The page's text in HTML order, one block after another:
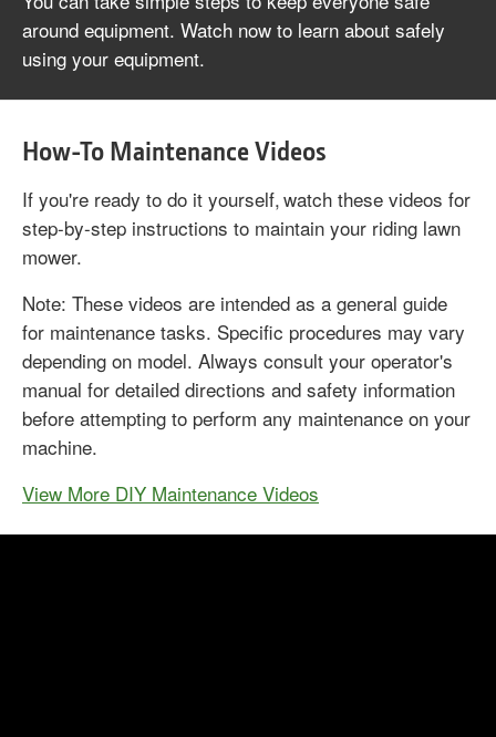
around equipment. Watch now to learn about safely
using your equipment.
How-To Maintenance Videos
If you're ready to do it yourself, watch these videos for
step-by-step instructions to maintain your riding lawn
mower.
Note: These videos are intended as a general guide
for maintenance tasks. Specific procedures may vary
depending on model. Always consult your operator's
manual for detailed directions and safety information
before attempting to perform any maintenance on your
machine.
View More DIY Maintenance Videos